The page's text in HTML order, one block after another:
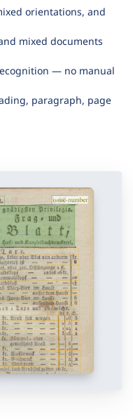
table regions, and
orientations, and
mixed documents
— no manual
paragraph, page